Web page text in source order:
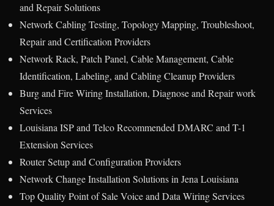
and Repair Solutions
Network Cabling Testing, Topology Mapping, Troubleshoot,
Repair and Certification Providers
Network Rack, Patch Panel, Cable Management, Cable
Identification, Labeling, and Cabling Cleanup Providers
Burg and Fire Wiring Installation, Diagnose and Repair work
Services
Louisiana ISP and Telco Recommended DMARC and T-1
Extension Services
Router Setup and Configuration Providers
Network Change Installation Solutions in Jena Louisiana
Top Quality Point of Sale Voice and Data Wiring Services